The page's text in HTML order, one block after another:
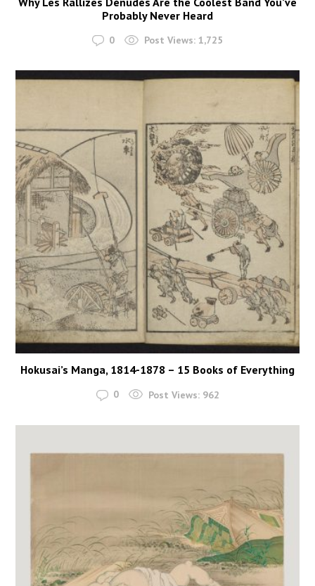
Probably Never Heard
0 Post Views: 1,725
Hokusai’s Manga, 1814-1878 – 15 Books of Everything
0 Post Views: 962